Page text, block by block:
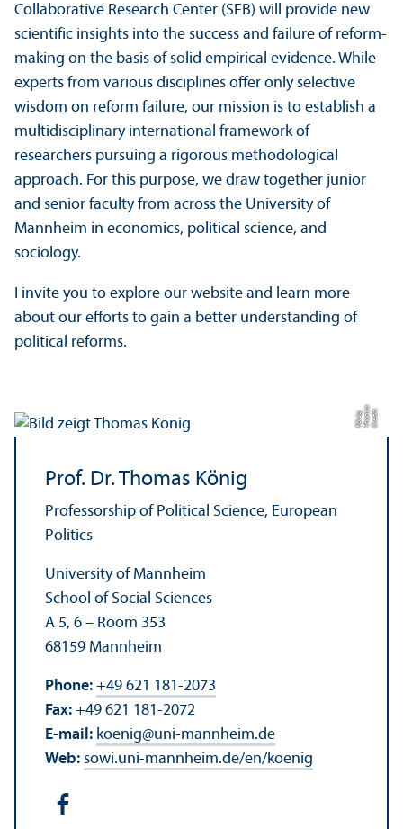
Collaborative Research Center (SFB) will provide new
scientific insights into the success and failure of reform-
making on the basis of solid empirical evidence. While
experts from various disciplines offer only selective
wisdom on reform failure, our mission is to establish a
multidisciplinary international framework of
researchers pursuing a rigorous methodological
approach. For this purpose, we draw together junior
and senior faculty from across the University of
Mannheim in economics, political science, and
sociology.
I invite you to explore our website and learn more
about our efforts to gain a better understanding of
political reforms.
C
r
e
di t:
T
h
o
m a
sK
ö
ni
g
Prof. Dr. Thomas König
Professorship of Political Science, European
Politics
University of Mannheim
School of Social Sciences
A 5, 6 – Room 353
68159 Mannheim
Phone: +49 621 181-2073
Fax: +49 621 181-2072
E-mail: koenig@uni-mannheim.de
Web: sowi.uni-mannheim.de/en/koenig